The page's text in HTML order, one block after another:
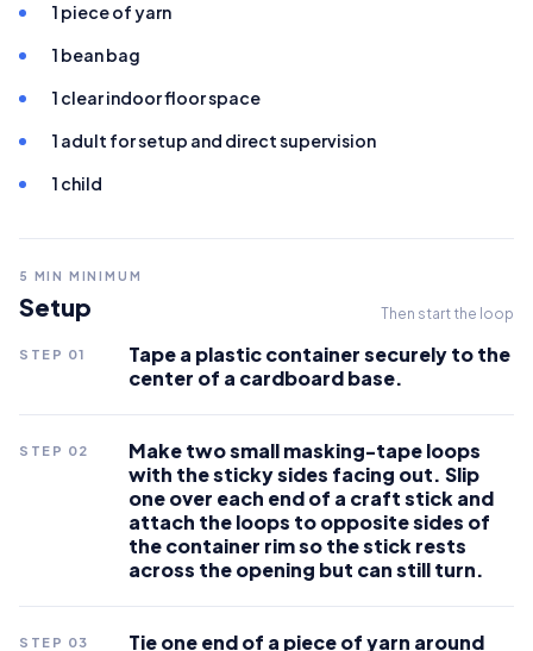
1 piece of yarn
1 bean bag
1 clear indoor floor space
1 adult for setup and direct supervision
1 child
5 MIN MINIMUM
Setup Then start the loop
STEP 01
Tape a plastic container securely to the
center of a cardboard base.
STEP 02
Make two small masking-tape loops
with the sticky sides facing out. Slip
one over each end of a craft stick and
attach the loops to opposite sides of
the container rim so the stick rests
across the opening but can still turn.
STEP 03
Tie one end of a piece of yarn around